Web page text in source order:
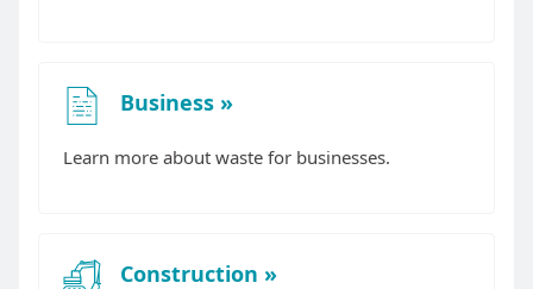
Business
Learn more about waste for businesses.
Construction